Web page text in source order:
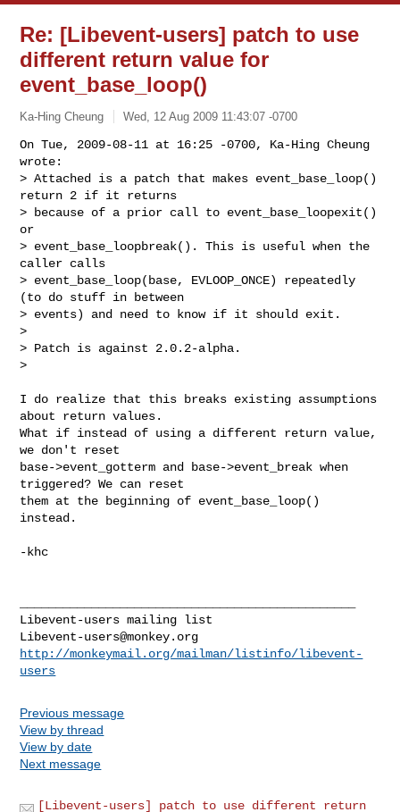
Re: [Libevent-users] patch to use
different return value for
event_base_loop()
Ka-Hing Cheung Wed, 12 Aug 2009 11:43:07 -0700
On Tue, 2009-08-11 at 16:25 -0700, Ka-Hing Cheung
wrote:
> Attached is a patch that makes event_base_loop()
return 2 if it returns
> because of a prior call to event_base_loopexit()
or
> event_base_loopbreak(). This is useful when the
caller calls
> event_base_loop(base, EVLOOP_ONCE) repeatedly
(to do stuff in between
> events) and need to know if it should exit.
>
> Patch is against 2.0.2-alpha.
>
I do realize that this breaks existing assumptions
about return values.
What if instead of using a different return value,
we don't reset
base->event_gotterm and base->event_break when
triggered? We can reset
them at the beginning of event_base_loop()
instead.
-khc
Libevent-users@monkey.org
http://monkeymail.org/mailman/listinfo/libevent-
users
Previous message
View by thread
View by date
Next message
[Libevent-users] patch to use different return